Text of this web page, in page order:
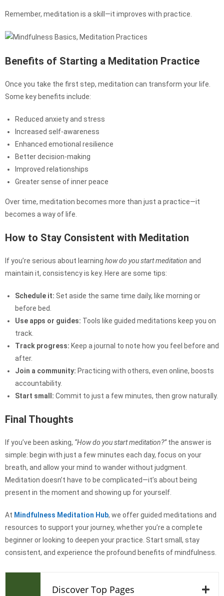
Remember, meditation is a skill—it improves with practice.
Benefits of Starting a Meditation Practice
Once you take the first step, meditation can transform your life.
Some key benefits include:
Reduced anxiety and stress
Increased self-awareness
Enhanced emotional resilience
Better decision-making
Improved relationships
Greater sense of inner peace
Over time, meditation becomes more than just a practice—it
becomes a way of life.
How to Stay Consistent with Meditation
If you’re serious about learning how do you start meditation and
maintain it, consistency is key. Here are some tips:
Schedule it: Set aside the same time daily, like morning or
before bed.
Use apps or guides: Tools like guided meditations keep you on
track.
Track progress: Keep a journal to note how you feel before and
after.
Join a community: Practicing with others, even online, boosts
accountability.
Start small: Commit to just a few minutes, then grow naturally.
Final Thoughts
If you’ve been asking, “How do you start meditation?”the answer is
simple: begin with just a few minutes each day, focus on your
breath, and allow your mind to wander without judgment.
Meditation doesn’t have to be complicated—it’s about being
present in the moment and showing up for yourself.
At Mindfulness Meditation Hub, we offer guided meditations and
resources to support your journey, whether you’re a complete
beginner or looking to deepen your practice. Start small, stay
consistent, and experience the profound benefits of mindfulness.
Discover Top Pages